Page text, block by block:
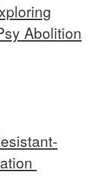
Abolition